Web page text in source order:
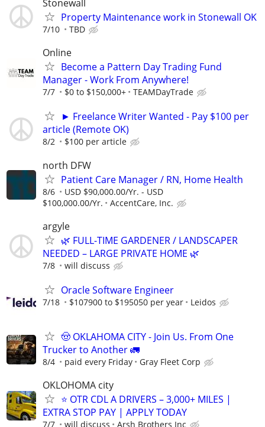
Stonewall
Property Maintenance work in Stonewall OK
7/10 TBD
Online
Become a Pattern Day Trading Fund
Manager - Work From Anywhere!
7/7 $0 to $150,000+ TEAMDayTrade
► Freelance Writer Wanted - Pay $100 per
article (Remote OK)
8/2 $100 per article
north DFW
Patient Care Manager / RN, Home Health
8/6
USD $90,000.00/Yr. - USD
$100,000.00/Yr.
AccentCare, Inc.
argyle
🌿 FULL-TIME GARDENER / LANDSCAPER
NEEDED – LARGE PRIVATE HOME 🌿
7/8 will discuss
Oracle Software Engineer
7/18 $107900 to $195050 per year Leidos
🤠 OKLAHOMA CITY - Join Us. From One
Trucker to Another 🚛
8/4 paid every Friday Gray Fleet Corp
OKLOHOMA city
⭐ OTR CDL A DRIVERS – 3,000+ MILES |
EXTRA STOP PAY | APPLY TODAY
7/7 will discuss Arsh Brothers Inc